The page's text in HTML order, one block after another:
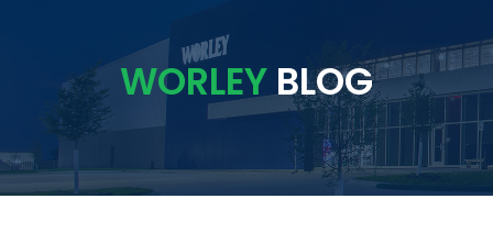
WORLEYBLOG